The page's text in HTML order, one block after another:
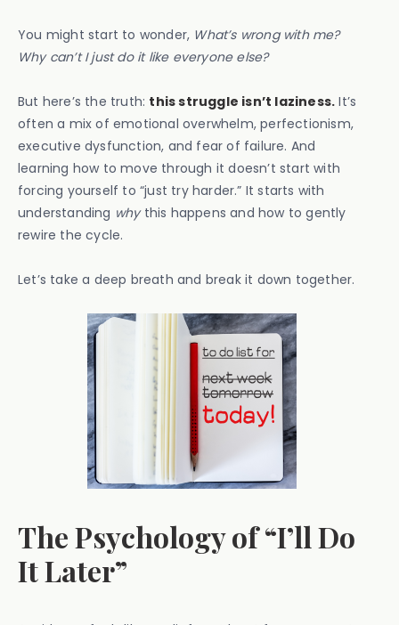
You might start to wonder, What’s wrong with me?
Why can’t I just do it like everyone else?
But here’s the truth: this struggle isn’t laziness. It’s
often a mix of emotional overwhelm, perfectionism,
executive dysfunction, and fear of failure. And
learning how to move through it doesn’t start with
forcing yourself to “just try harder.” It starts with
understanding whythis happens and how to gently
rewire the cycle.
Let’s take a deep breath and break it down together.
The Psychology of “I’ll Do
It Later”